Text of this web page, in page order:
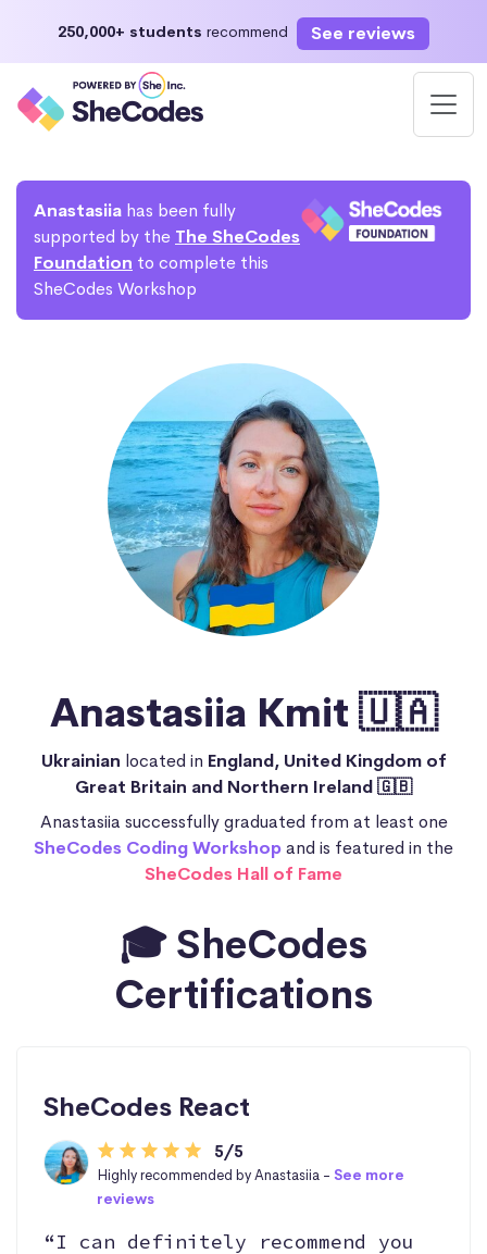
250,000+ students recommend See reviews
Anastasiia has been fully
supported by the The SheCodes
Foundation to complete this
SheCodes Workshop
Anastasiia Kmit 🇺🇦
Ukrainian located in England, United Kingdom of
Great Britain and Northern Ireland 🇬🇧
Anastasiia successfully graduated from at least one
SheCodes Coding Workshopand is featured in the
SheCodes Hall of Fame
🎓 SheCodes
Certifications
SheCodes React
5/5
Highly recommended by Anastasiia - See more
reviews
“I can definitely recommend you